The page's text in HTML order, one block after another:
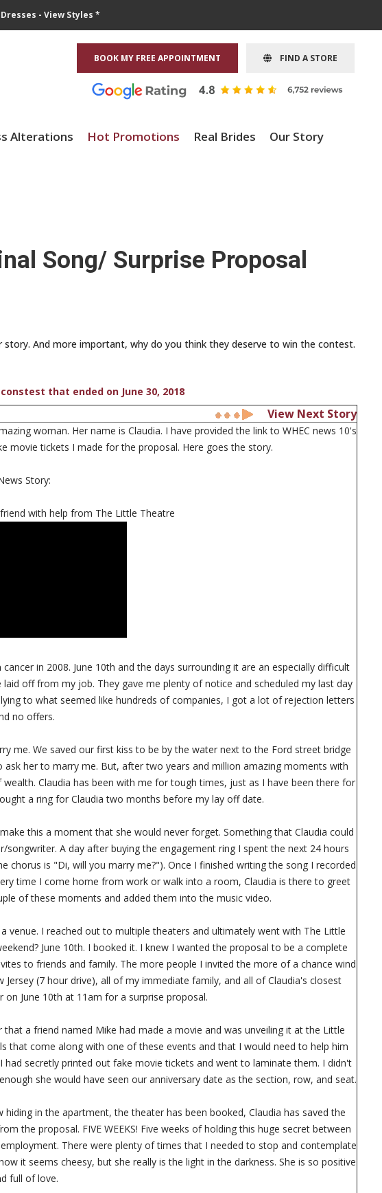
- View Styles *
BOOK MY FREE APPOINTMENT FIND A STORE
Alterations Hot Promotions Real Brides Our Story
Song/ Surprise Proposal
And more important, why do you think they deserve to win the contest.
that ended on June 30, 2018
View Next Story
woman. Her name is Claudia. I have provided the link to WHEC news 10's
movie tickets I made for the proposal. Here goes the story.
Story:
with help from The Little Theatre
in 2008. June 10th and the days surrounding it are an especially difficult
off from my job. They gave me plenty of notice and scheduled my last day
to what seemed like hundreds of companies, I got a lot of rejection letters
no offers.
me. We saved our first kiss to be by the water next to the Ford street bridge
her to marry me. But, after two years and million amazing moments with
Claudia has been with me for tough times, just as I have been there for
a ring for Claudia two months before my lay off date.
this a moment that she would never forget. Something that Claudia could
A day after buying the engagement ring I spent the next 24 hours
chorus is "Di, will you marry me?"). Once I finished writing the song I recorded
time I come home from work or walk into a room, Claudia is there to greet
of these moments and added them into the music video.
I reached out to multiple theaters and ultimately went with The Little
June 10th. I booked it. I knew I wanted the proposal to be a complete
to friends and family. The more people I invited the more of a chance wind
(7 hour drive), all of my immediate family, and all of Claudia's closest
June 10th at 11am for a surprise proposal.
a friend named Mike had made a movie and was unveiling it at the Little
that come along with one of these events and that I would need to help him
secretly printed out fake movie tickets and went to laminate them. I didn't
she would have seen our anniversary date as the section, row, and seat.
in the apartment, the theater has been booked, Claudia has saved the
the proposal. FIVE WEEKS! Five weeks of holding this huge secret between
There were plenty of times that I needed to stop and contemplate
it seems cheesy, but she really is the light in the darkness. She is so positive
full of love.